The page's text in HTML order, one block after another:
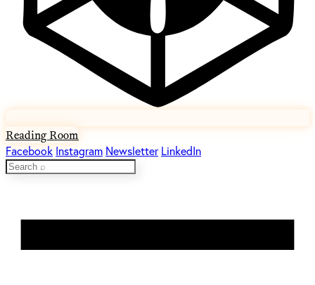
Reading Room
Facebook Instagram Newsletter LinkedIn